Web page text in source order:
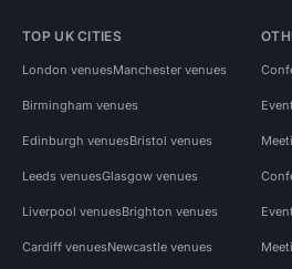
TOP UK CITIES
London venuesManchester venues
Birmingham venues
Edinburgh venuesBristol venues
Leeds venuesGlasgow venues
Liverpool venuesBrighton venues
Cardiff venuesNewcastle venues